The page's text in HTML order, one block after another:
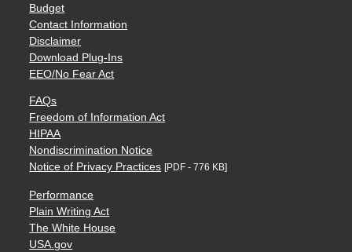
Budget
Contact Information
Disclaimer
Download Plug-Ins
EEO/No Fear Act
FAQs
Freedom of Information Act
HIPAA
Nondiscrimination Notice
Notice of Privacy Practices [PDF - 776 KB]
Performance
Plain Writing Act
The White House
USA.gov